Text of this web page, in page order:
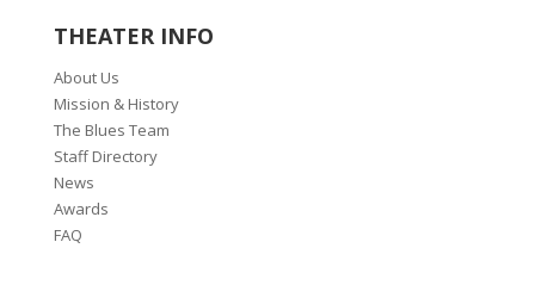
THEATER INFO
About Us
Mission & History
The Blues Team
Staff Directory
News
Awards
FAQ